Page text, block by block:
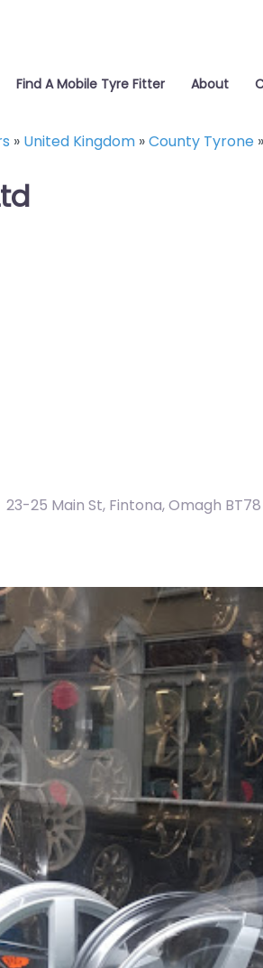
Find A Mobile Tyre Fitter About
» United Kingdom »County Tyrone »
23-25 Main St, Fintona, Omagh